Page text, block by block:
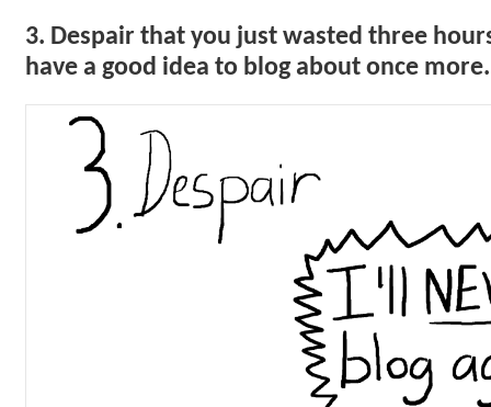
3. Despair that you just wasted three
have a good idea to blog about once more.